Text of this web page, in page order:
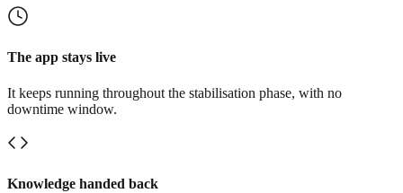
The app stays live
It keeps running throughout the stabilisation phase, with no
downtime window.
Knowledge handed back